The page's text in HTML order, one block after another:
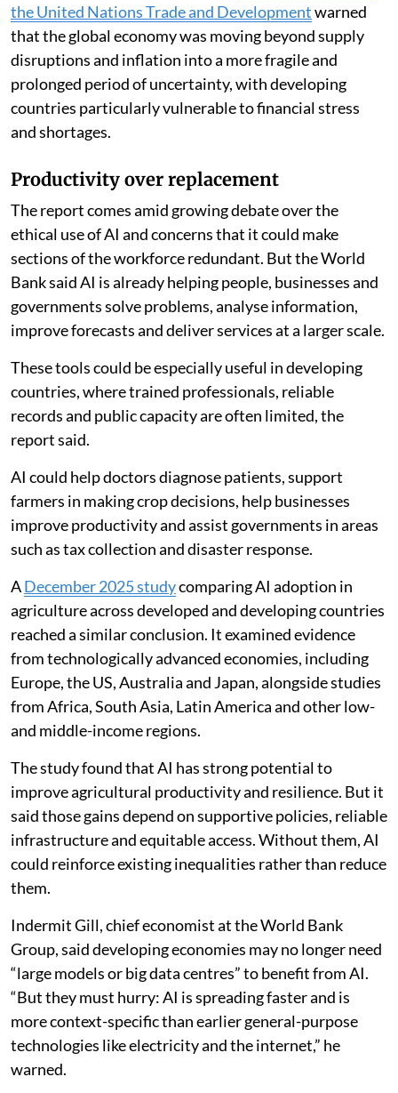
the United Nations Trade and Developmentwarned
that the global economy was moving beyond supply
disruptions and inflation into a more fragile and
prolonged period of uncertainty, with developing
countries particularly vulnerable to financial stress
and shortages.
Productivity over replacement
The report comes amid growing debate over the
ethical use of AI and concerns that it could make
sections of the workforce redundant. But the World
Bank said AI is already helping people, businesses and
governments solve problems, analyse information,
improve forecasts and deliver services at a larger scale.
These tools could be especially useful in developing
countries, where trained professionals, reliable
records and public capacity are often limited, the
report said.
AI could help doctors diagnose patients, support
farmers in making crop decisions, help businesses
improve productivity and assist governments in areas
such as tax collection and disaster response.
ADecember 2025 studycomparing AI adoption in
agriculture across developed and developing countries
reached a similar conclusion. It examined evidence
from technologically advanced economies, including
Europe, the US, Australia and Japan, alongside studies
from Africa, South Asia, Latin America and other low-
and middle-income regions.
The study found that AI has strong potential to
improve agricultural productivity and resilience. But it
said those gains depend on supportive policies, reliable
infrastructure and equitable access. Without them, AI
could reinforce existing inequalities rather than reduce
them.
Indermit Gill, chief economist at the World Bank
Group, said developing economies may no longer need
“large models or big data centres” to benefit from AI.
“But they must hurry: AI is spreading faster and is
more context-specific than earlier general-purpose
technologies like electricity and the internet,” he
warned.